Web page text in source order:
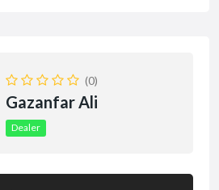
(0)
Gazanfar Ali
Dealer